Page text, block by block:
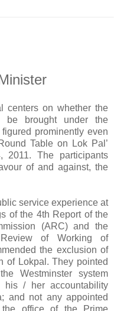
centers on whether the
be brought under the
prominently even
Table on Lok Pal’
The participants
of and against, the
service experience at
of the 4th Report of the
(ARC) and the
of Working of
the exclusion of
of Lokpal. They pointed
Westminster system
his / her accountability
and not any appointed
the office of the Prime